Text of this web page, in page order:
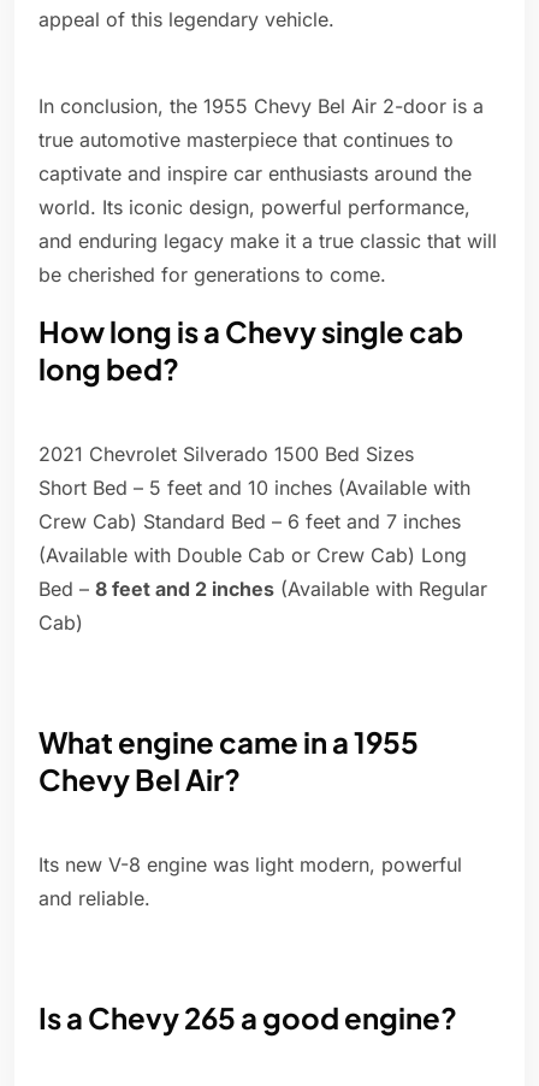
appeal of this legendary vehicle.
In conclusion, the 1955 Chevy Bel Air 2-door is a
true automotive masterpiece that continues to
captivate and inspire car enthusiasts around the
world. Its iconic design, powerful performance,
and enduring legacy make it a true classic that will
be cherished for generations to come.
How long is a Chevy single cab
long bed?
2021 Chevrolet Silverado 1500 Bed Sizes
Short Bed – 5 feet and 10 inches (Available with
Crew Cab) Standard Bed – 6 feet and 7 inches
(Available with Double Cab or Crew Cab) Long
Bed – 8 feet and 2 inches (Available with Regular
Cab)
What engine came in a 1955
Chevy Bel Air?
Its new V-8 engine was light modern, powerful
and reliable.
Is a Chevy 265 a good engine?